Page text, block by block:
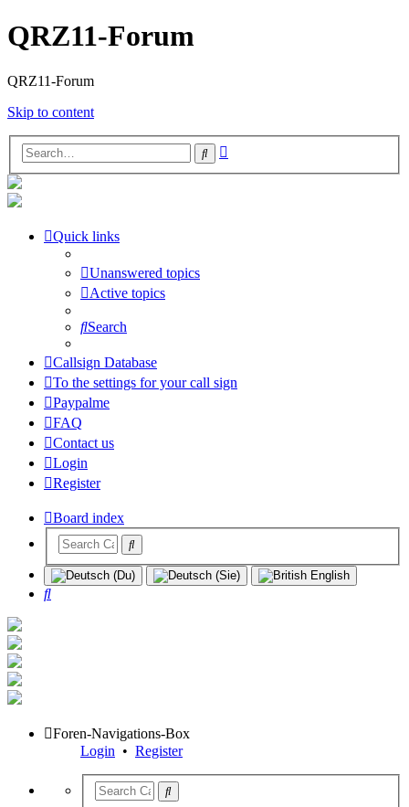
QRZ11-Forum
QRZ11-Forum
Skip to content
Search
Quick links
Unanswered topics
Active topics
Search
Callsign Database
To the settings for your call sign
Paypalme
FAQ
Contact us
Login
Register
Board index
Search
Foren-Navigations-Box
Login • Register